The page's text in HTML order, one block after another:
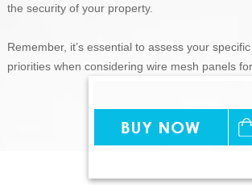
the security of your property.
Remember, it’s essential to assess your
priorities when considering wire mesh panels